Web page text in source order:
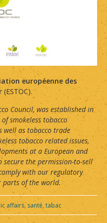
européenne des
(ESTOC).
Council, was established in
smokeless tobacco
well as tobacco trade
tobacco related issues,
at a European and
secure the permission-to-sell
with our regulatory
parts of the world.
affairs,santé,tabac